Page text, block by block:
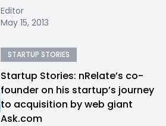
Editor
May 15, 2013
STARTUP STORIES
Startup Stories: nRelate’s co-
founder on his startup’s journey
to acquisition by web giant
Ask.com